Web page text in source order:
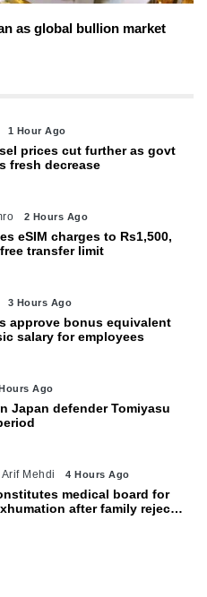
as global bullion market
1 Hour Ago
prices cut further as govt
fresh decrease
2 Hours Ago
eSIM charges to Rs1,500,
transfer limit
3 Hours Ago
approve bonus equivalent
salary for employees
Ago
Japan defender Tomiyasu
Mehdi 4 Hours Ago
medical board for
after family rejects